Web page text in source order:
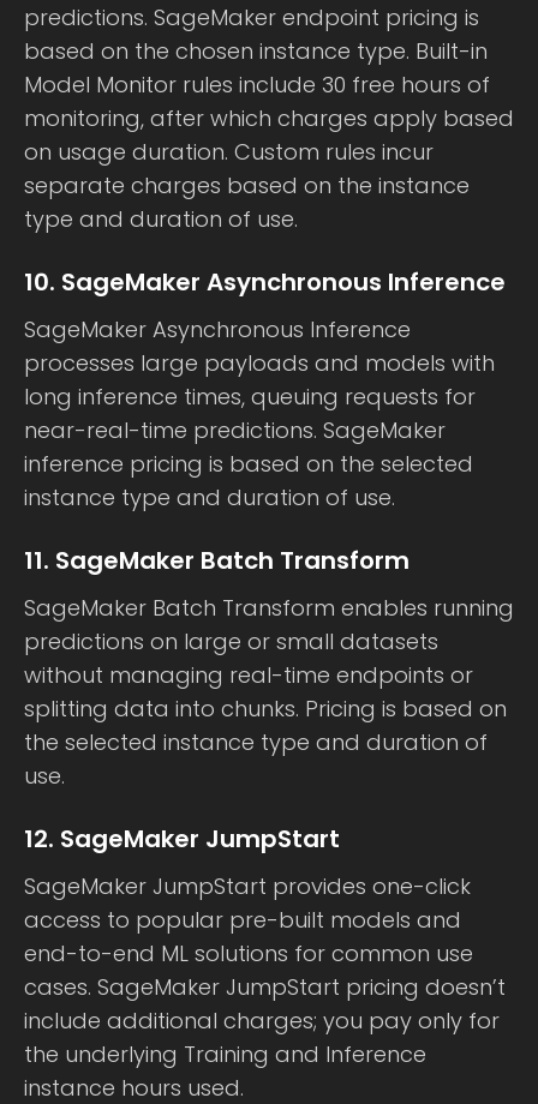
predictions. SageMaker endpoint pricing is
based on the chosen instance type. Built-in
Model Monitor rules include 30 free hours of
monitoring, after which charges apply based
on usage duration. Custom rules incur
separate charges based on the instance
type and duration of use.
10. SageMaker Asynchronous Inference
SageMaker Asynchronous Inference
processes large payloads and models with
long inference times, queuing requests for
near-real-time predictions. SageMaker
inference pricing is based on the selected
instance type and duration of use.
11. SageMaker Batch Transform
SageMaker Batch Transform enables running
predictions on large or small datasets
without managing real-time endpoints or
splitting data into chunks. Pricing is based on
the selected instance type and duration of
use.
12. SageMaker JumpStart
SageMaker JumpStart provides one-click
access to popular pre-built models and
end-to-end ML solutions for common use
cases. SageMaker JumpStart pricing doesn’t
include additional charges; you pay only for
the underlying Training and Inference
instance hours used.